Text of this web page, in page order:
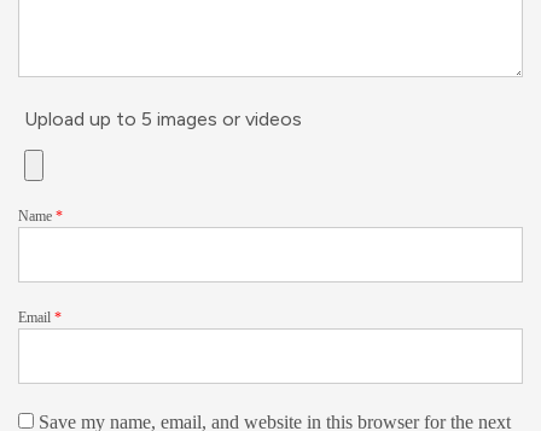
Upload up to 5 images or videos
Name *
Email *
Save my name, email, and website in this browser for the next